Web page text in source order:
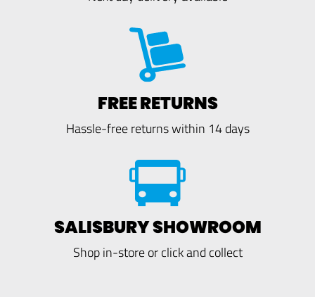
FREE RETURNS
Hassle-free returns within 14 days
SALISBURY SHOWROOM
Shop in-store or click and collect